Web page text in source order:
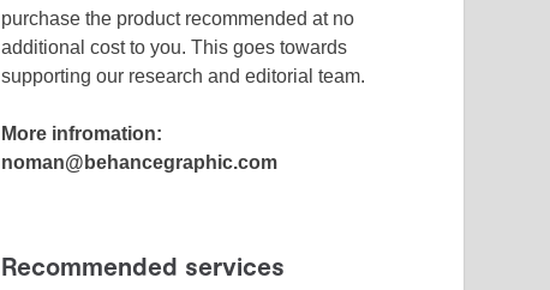
purchase the product recommended at no
additional cost to you. This goes towards
supporting our research and editorial team.
More infromation:
noman@behancegraphic.com